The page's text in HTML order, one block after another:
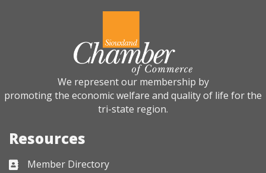
We represent our membership by
promoting the economic welfare and quality of life for the
tri-state region.
Resources
Business card icon
Member Directory